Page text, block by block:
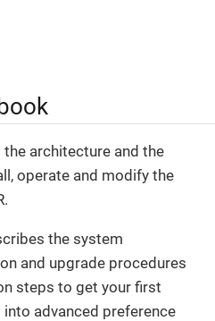
architecture and the
operate and modify the
the system
and upgrade procedures
steps to get your first
advanced preference